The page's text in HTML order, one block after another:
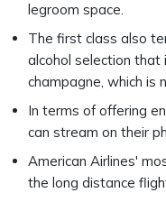
legroom space.
The first class also
alcohol selection that
champagne, which is
In terms of offering
can stream on their
American Airlines'
the long distance